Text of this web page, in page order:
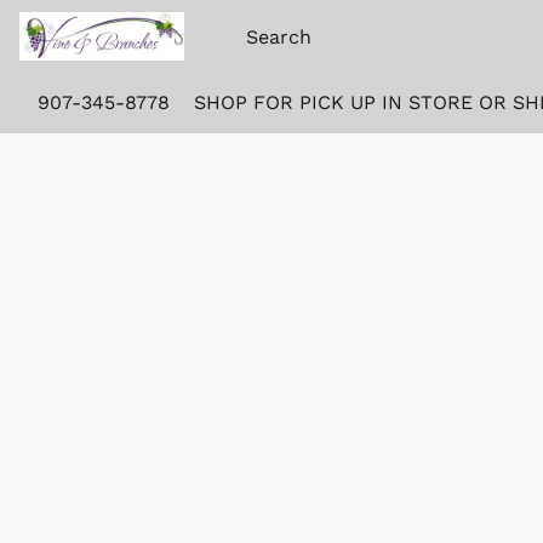
907-345-8778 SHOP FOR PICK UP IN STORE OR